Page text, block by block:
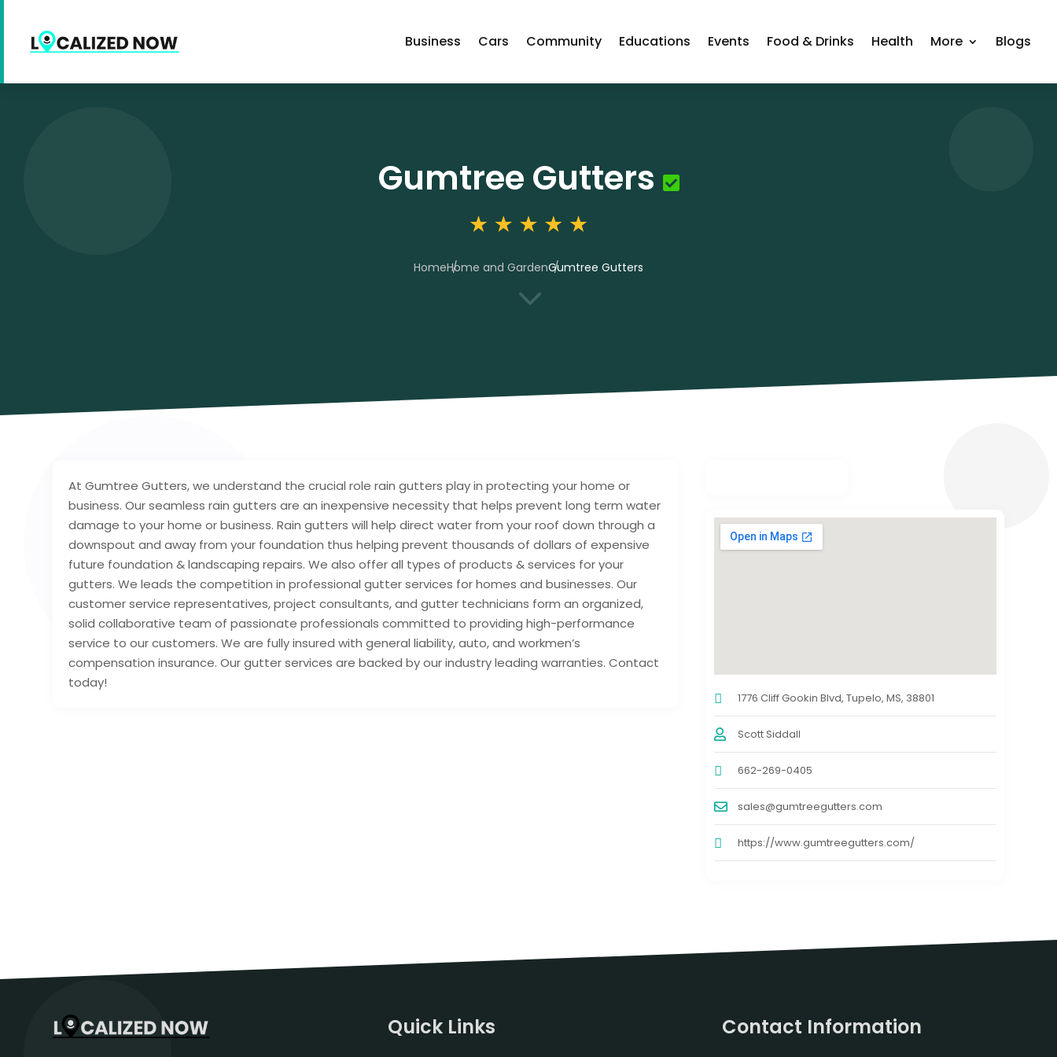
Business Cars Community Educations Events Food & Drinks Health More Blogs
Gumtree Gutters
HomeHome and GardenGumtree Gutters
3
At Gumtree Gutters, we understand the crucial role rain gutters play in protecting your home or
business. Our seamless rain gutters are an inexpensive necessity that helps prevent long term water
damage to your home or business. Rain gutters will help direct water from your roof down through a
downspout and away from your foundation thus helping prevent thousands of dollars of expensive
future foundation & landscaping repairs. We also offer all types of products & services for your
gutters. We leads the competition in professional gutter services for homes and businesses. Our
customer service representatives, project consultants, and gutter technicians form an organized,
solid collaborative team of passionate professionals committed to providing high-performance
service to our customers. We are fully insured with general liability, auto, and workmen’s
compensation insurance. Our gutter services are backed by our industry leading warranties. Contact
today!
1776 Cliff Gookin Blvd, Tupelo, MS, 38801
Scott Siddall
662-269-0405
sales@gumtreegutters.com
https://www.gumtreegutters.com/
Quick Links Contact Information